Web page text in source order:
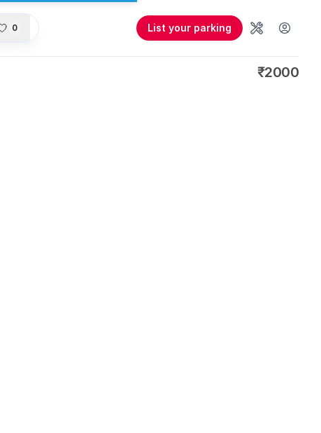
0 List your parking
ToolsUser
₹2000